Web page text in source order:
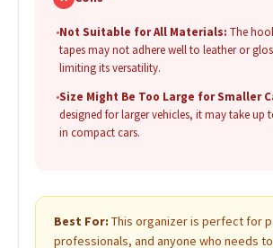
•Not Suitable for All Materials: The
tapes may not adhere well to leather or
limiting its versatility.
•Size Might Be Too Large for Smaller
designed for larger vehicles, it may take up
in compact cars.
Best For: This organizer is perfect for
professionals, and anyone who needs